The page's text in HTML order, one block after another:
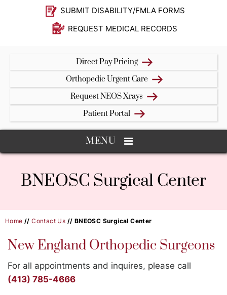
SUBMIT DISABILITY/FMLA FORMS
REQUEST MEDICAL RECORDS
Direct Pay Pricing
Orthopedic Urgent Care
Request NEOS Xrays
Patient Portal
MENU
BNEOSC Surgical Center
Home //Contact Us // BNEOSC Surgical Center
New England Orthopedic Surgeons
For all appointments and inquires, please call
(413) 785-4666